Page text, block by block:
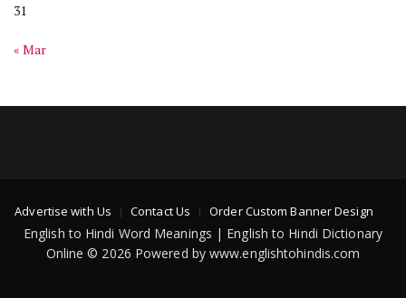
31
« Mar
Advertise with Us Contact Us Order Custom Banner Design
English to Hindi Word Meanings | English to Hindi Dictionary
Online © 2026 Powered by www.englishtohindis.com